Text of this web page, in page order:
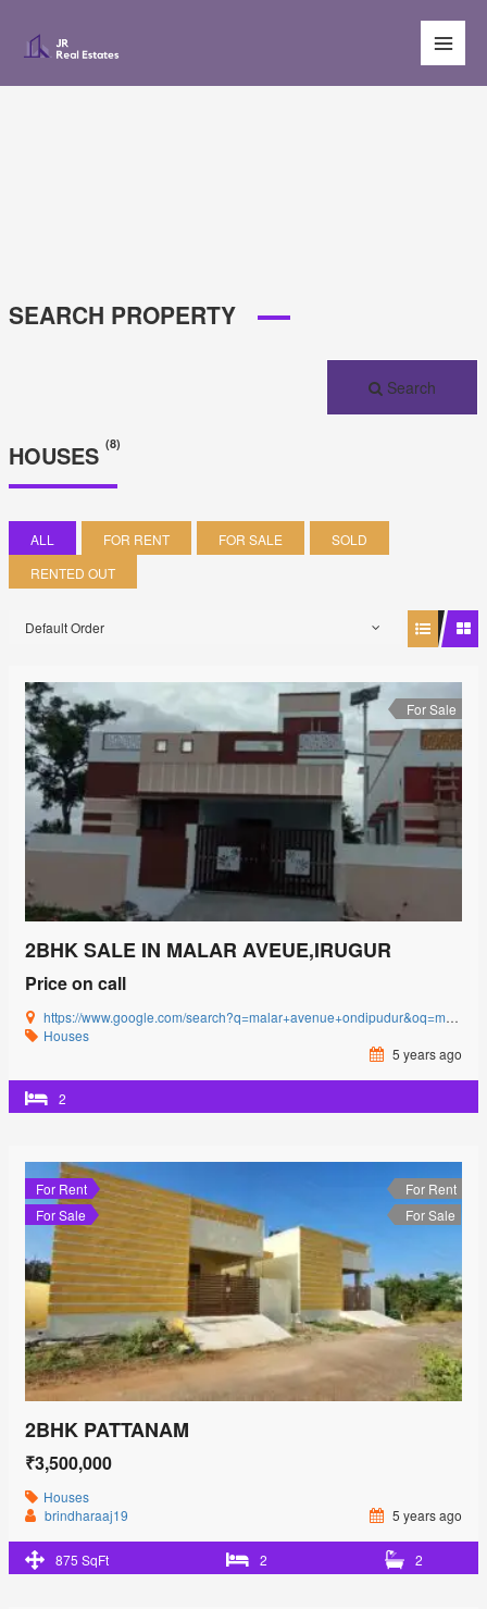
Main
SEARCH PROPERTY
Search
HOUSES (8)
ALL FOR RENT FOR SALE
SOLD
RENTED OUT
Default Order
For Sale
2BHK SALE IN MALAR AVEUE,IRUGUR
Price on call
https://www.google.com/search?q=malar+avenue+ondipudur&oq=malar+avenue&aqs=chrome.0.69i59l3j69i57j0i22i30j69i60l3.2481j0j4&sourceid=chrome&ie=UTF-8#
Houses
5 years ago
2
For Rent
For Sale
For Rent
For Sale
2BHK PATTANAM
₹3,500,000
Houses
brindharaaj19
5 years ago
875 SqFt 2 2